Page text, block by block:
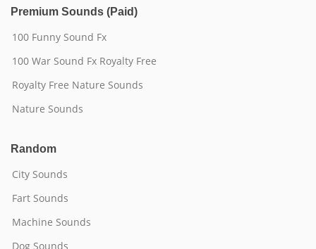
Premium Sounds (Paid)
100 Funny Sound Fx
100 War Sound Fx Royalty Free
Royalty Free Nature Sounds
Nature Sounds
Random
City Sounds
Fart Sounds
Machine Sounds
Dog Sounds